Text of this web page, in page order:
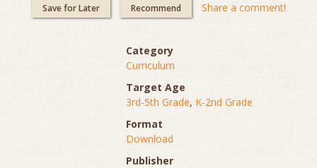
Save for Later Recommend Share a comment!
Category
Curriculum
Target Age
3rd-5th Grade, K-2nd Grade
Format
Download
Publisher